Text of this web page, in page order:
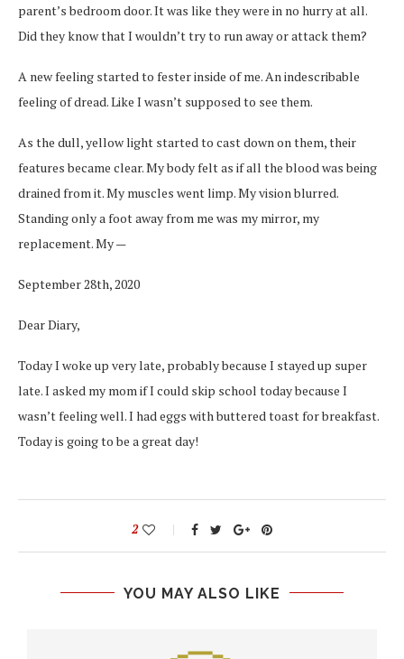
parent’s bedroom door. It was like they were in no hurry at all.
Did they know that I wouldn’t try to run away or attack them?
A new feeling started to fester inside of me. An indescribable
feeling of dread. Like I wasn’t supposed to see them.
As the dull, yellow light started to cast down on them, their
features became clear. My body felt as if all the blood was being
drained from it. My muscles went limp. My vision blurred.
Standing only a foot away from me was my mirror, my
replacement. My —
September 28th, 2020
Dear Diary,
Today I woke up very late, probably because I stayed up super
late. I asked my mom if I could skip school today because I
wasn’t feeling well. I had eggs with buttered toast for breakfast.
Today is going to be a great day!
2
YOU MAY ALSO LIKE